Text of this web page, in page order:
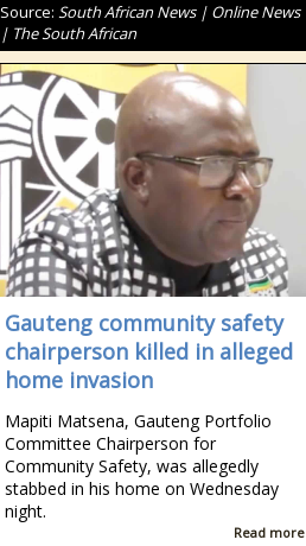
Source: South African News | Online News
| The South African
Gauteng community safety
chairperson killed in alleged
home invasion
Mapiti Matsena, Gauteng Portfolio
Committee Chairperson for
Community Safety, was allegedly
stabbed in his home on Wednesday
night.
Read more